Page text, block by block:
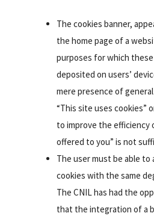
The cookies banner,
the home page of a
purposes for which
deposited on users’
mere presence of
“This site uses cookies”
to improve the efficiency
offered to you” is not
The user must be able
cookies with the same
The CNIL has had the
that the integration of a